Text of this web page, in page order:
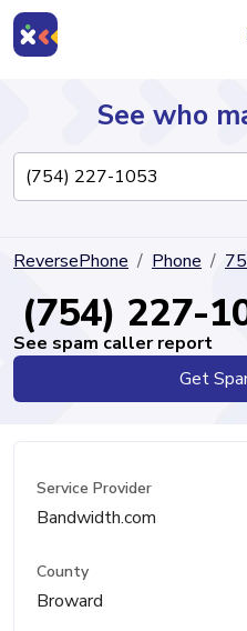
Directory
See who
ReversePhone Phone
(754) 227-
See spam caller report
Get
Service Provider
Bandwidth.com
County
Broward